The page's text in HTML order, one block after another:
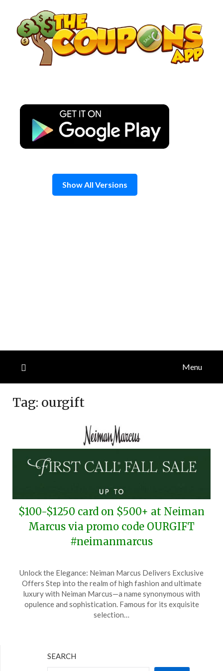
content
Show All Versions
Menu
Tag: ourgift
$100-$1250 card on $500+ at Neiman
Marcus via promo code OURGIFT
#neimanmarcus
on
October
17,
2024
TheCouponsApp
Unlock the Elegance: Neiman Marcus Delivers Exclusive
Offers Step into the realm of high fashion and ultimate
luxury with Neiman Marcus—a name synonymous with
opulence and sophistication. Famous for its exquisite
selection…
SEARCH